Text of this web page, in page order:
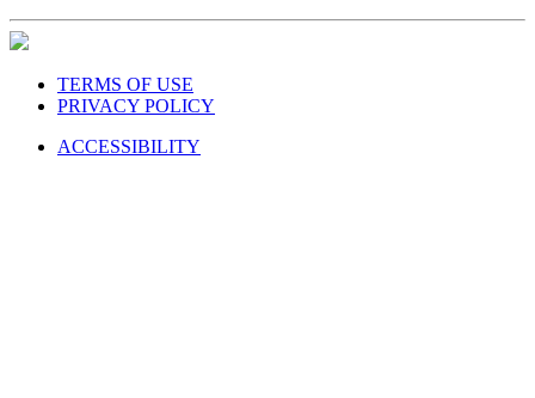
TERMS OF USE
PRIVACY POLICY
ACCESSIBILITY